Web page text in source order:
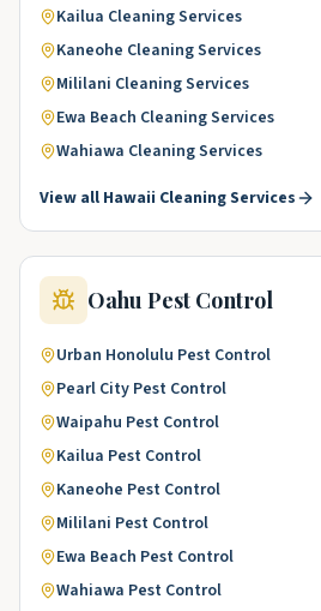
Kailua Cleaning Services
Kaneohe Cleaning Services
Mililani Cleaning Services
Ewa Beach Cleaning Services
Wahiawa Cleaning Services
View all Hawaii Cleaning Services
Oahu Pest Control
Urban Honolulu Pest Control
Pearl City Pest Control
Waipahu Pest Control
Kailua Pest Control
Kaneohe Pest Control
Mililani Pest Control
Ewa Beach Pest Control
Wahiawa Pest Control